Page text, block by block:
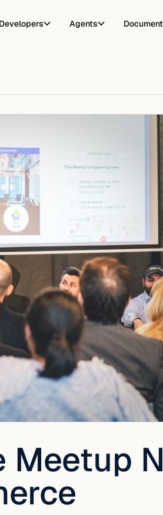
Developers Agents
Meetup